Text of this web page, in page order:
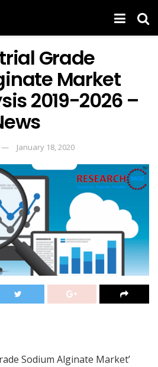
Grade
Market
2019-2026 –
January 18, 2020
Sodium Alginate Market’